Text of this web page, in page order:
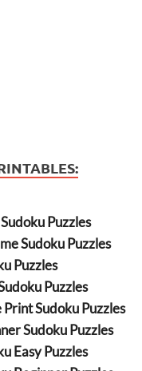
Puzzles
Sudoku Puzzles
Puzzles
Puzzles
Print Sudoku Puzzles
Sudoku Puzzles
Easy Puzzles